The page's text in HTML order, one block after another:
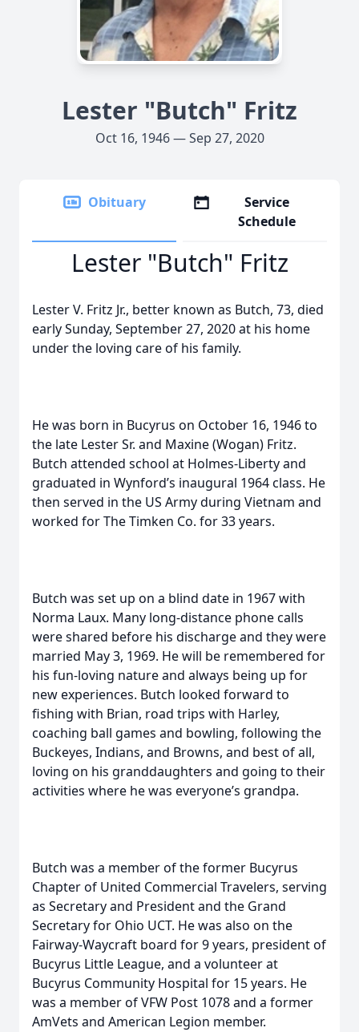
Lester "Butch" Fritz
Oct 16, 1946 — Sep 27, 2020
Obituary
Service
Schedule
Lester "Butch" Fritz
Lester V. Fritz Jr., better known as Butch, 73, died
early Sunday, September 27, 2020 at his home
under the loving care of his family.
He was born in Bucyrus on October 16, 1946 to
the late Lester Sr. and Maxine (Wogan) Fritz.
Butch attended school at Holmes-Liberty and
graduated in Wynford’s inaugural 1964 class. He
then served in the US Army during Vietnam and
worked for The Timken Co. for 33 years.
Butch was set up on a blind date in 1967 with
Norma Laux. Many long-distance phone calls
were shared before his discharge and they were
married May 3, 1969. He will be remembered for
his fun-loving nature and always being up for
new experiences. Butch looked forward to
fishing with Brian, road trips with Harley,
coaching ball games and bowling, following the
Buckeyes, Indians, and Browns, and best of all,
loving on his granddaughters and going to their
activities where he was everyone’s grandpa.
Butch was a member of the former Bucyrus
Chapter of United Commercial Travelers, serving
as Secretary and President and the Grand
Secretary for Ohio UCT. He was also on the
Fairway-Waycraft board for 9 years, president of
Bucyrus Little League, and a volunteer at
Bucyrus Community Hospital for 15 years. He
was a member of VFW Post 1078 and a former
AmVets and American Legion member.